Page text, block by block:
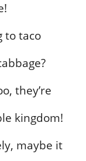
to taco
they’re
kingdom!
maybe it